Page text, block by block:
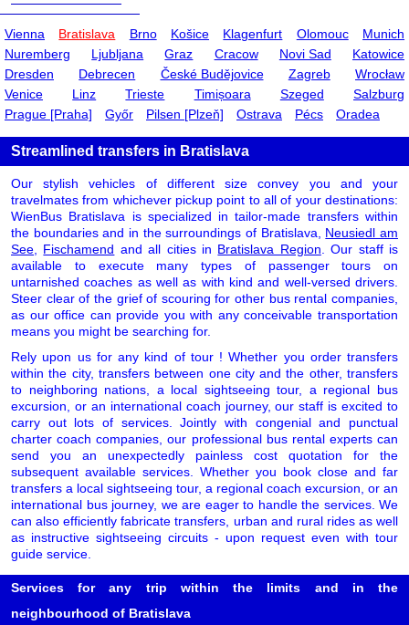
Vienna Bratislava Brno Košice Klagenfurt Olomouc
Munich
Nuremberg
Ljubljana Graz Cracow Novi Sad
Katowice
Dresden
Debrecen České Budějovice Zagreb
Wrocław
Venice
Linz Trieste Timișoara Szeged
Salzburg
Prague [Praha]
Győr Pilsen [Plzeň] Ostrava Pécs Oradea
Streamlined transfers in Bratislava
Our stylish vehicles of different size convey you and your
travelmates from whichever pickup point to all of your destinations:
WienBus Bratislava is specialized in tailor-made transfers within
the boundaries and in the surroundings of Bratislava, Neusiedl am
See
Fischamend and all cities in Bratislava Region . Our staff is
available to execute many types of passenger tours on
untarnished coaches as well as with kind and well-versed drivers.
Steer clear of the grief of scouring for other bus rental companies,
as our office can provide you with any conceivable transportation
means you might be searching for.
Rely upon us for any kind of tour ! Whether you order transfers
within the city, transfers between one city and the other, transfers
to neighboring nations, a local sightseeing tour, a regional bus
excursion, or an international coach journey, our staff is excited to
carry out lots of services. Jointly with congenial and punctual
charter coach companies, our professional bus rental experts can
send you an unexpectedly painless cost quotation for the
subsequent available services. Whether you book close and far
transfers a local sightseeing tour, a regional coach excursion, or an
international bus journey, we are eager to handle the services. We
can also efficiently fabricate transfers, urban and rural rides as well
as instructive sightseeing circuits - upon request even with tour
guide service.
Services for any trip within the limits and in the
neighbourhood of Bratislava